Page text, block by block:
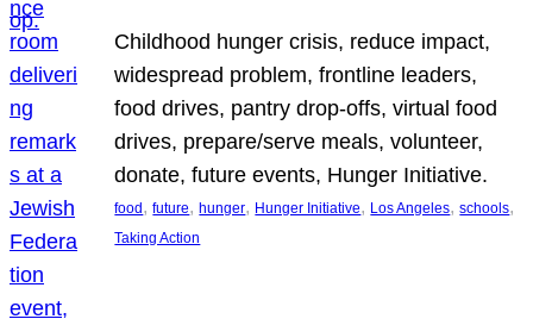
Childhood hunger crisis, reduce impact,
widespread problem, frontline leaders,
food drives, pantry drop-offs, virtual food
drives, prepare/serve meals, volunteer,
donate, future events, Hunger Initiative.
food, future, hunger, Hunger Initiative, Los Angeles, schools
Taking Action